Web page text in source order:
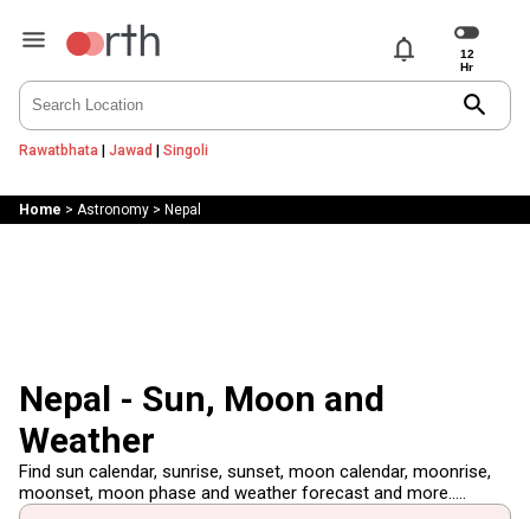
notifications
search
Rawatbhata | Jawad | Singoli
Home > Astronomy> Nepal
Nepal - Sun, Moon and
Weather
Find sun calendar, sunrise, sunset, moon calendar, moonrise,
moonset, moon phase and weather forecast and more.....